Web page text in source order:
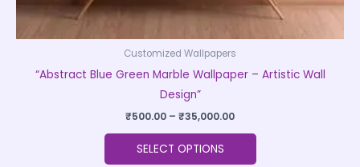
Customized Wallpapers
“Abstract Blue Green Marble Wallpaper – Artistic Wall
Design”
₹500.00 – ₹35,000.00
SELECT OPTIONS